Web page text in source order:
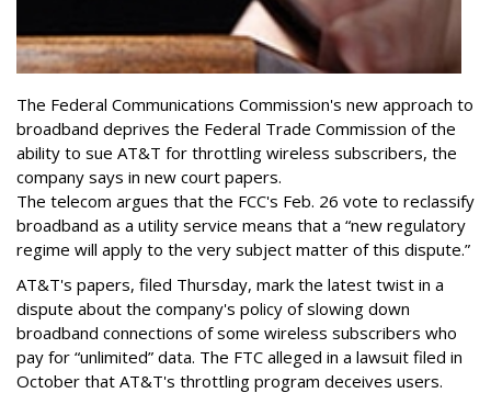
The Federal Communications Commission's new approach to
broadband deprives the Federal Trade Commission of the
ability to sue AT&T for throttling wireless subscribers, the
company says in new court papers.
The telecom argues that the FCC's Feb. 26 vote to reclassify
broadband as a utility service means that a “new regulatory
regime will apply to the very subject matter of this dispute.”
AT&T's papers, filed Thursday, mark the latest twist in a
dispute about the company's policy of slowing down
broadband connections of some wireless subscribers who
pay for “unlimited” data. The FTC alleged in a lawsuit filed in
October that AT&T's throttling program deceives users.